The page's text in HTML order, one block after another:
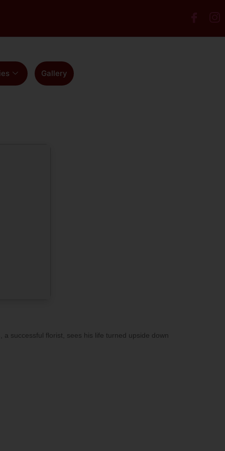
Gallery
successful florist, sees his life turned upside down